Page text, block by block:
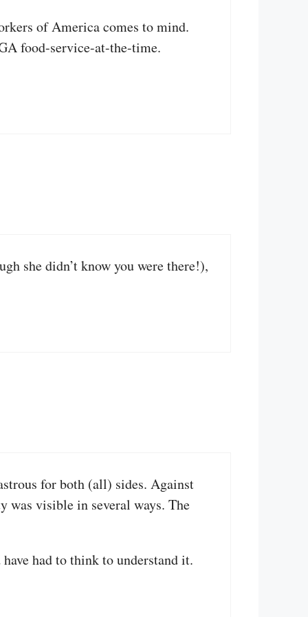
of America comes to mind.
food-service-at-the-time.
she didn’t know you were there!),
for both (all) sides. Against
was visible in several ways. The
had to think to understand it.